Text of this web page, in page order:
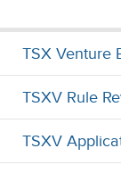
TSX Venture
TSXV Rule
TSXV